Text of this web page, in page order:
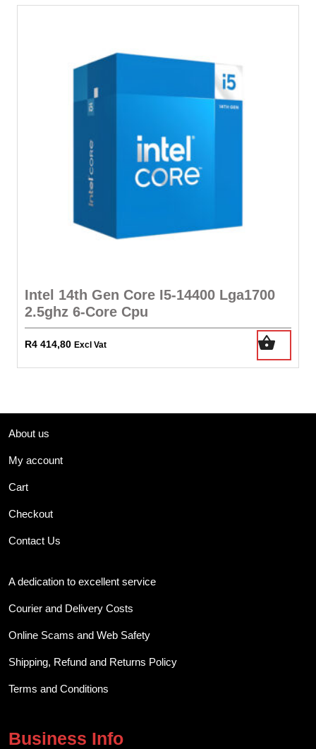
Intel 14th Gen Core I5-14400 Lga1700
2.5ghz 6-Core Cpu
R4 414,80 Excl Vat
About us
My account
Cart
Checkout
Contact Us
A dedication to excellent service
Courier and Delivery Costs
Online Scams and Web Safety
Shipping, Refund and Returns Policy
Terms and Conditions
Business Info